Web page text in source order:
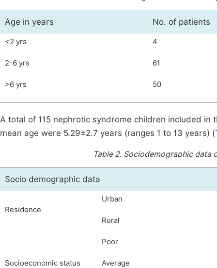
Age in years No. of patients
<2 yrs 4
2-6 yrs 61
>6 yrs 50
A total of 115 nephrotic syndrome children included
mean age were 5.29±2.7 years (ranges 1 to 13 years) (
Table 2. Sociodemographic data
Socio demographic data
Residence
Urban
Rural
Socioeconomic status
Poor
Average